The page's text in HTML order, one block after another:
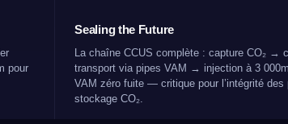
pour
Sealing the Future
La chaîne CCUS complète : capture CO₂ →
transport via pipes VAM → injection à 3
VAM zéro fuite — critique pour l’intégrité des
stockage CO₂.